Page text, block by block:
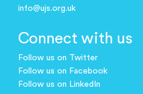
info@ujs.org.uk
Connect with us
Follow us on Twitter
Follow us on Facebook
Follow us on LinkedIn